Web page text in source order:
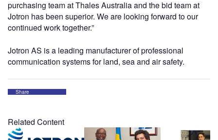
purchasing team at Thales Australia and the bid team at
Jotron has been superior. We are looking forward to our
continued work together.”
Jotron AS is a leading manufacturer of professional
communication systems for land, sea and air safety.
Share
Related Content